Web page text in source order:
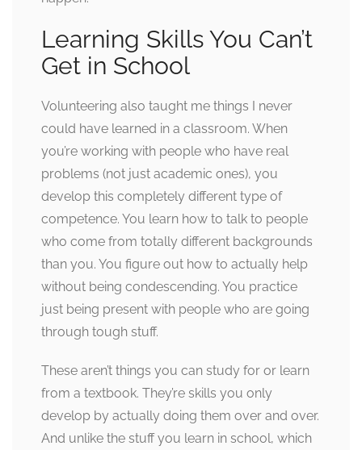
Learning Skills You Can’t
Get in School
Volunteering also taught me things I never
could have learned in a classroom. When
you’re working with people who have real
problems (not just academic ones), you
develop this completely different type of
competence. You learn how to talk to people
who come from totally different backgrounds
than you. You figure out how to actually help
without being condescending. You practice
just being present with people who are going
through tough stuff.
These aren’t things you can study for or learn
from a textbook. They’re skills you only
develop by actually doing them over and over.
And unlike the stuff you learn in school, which